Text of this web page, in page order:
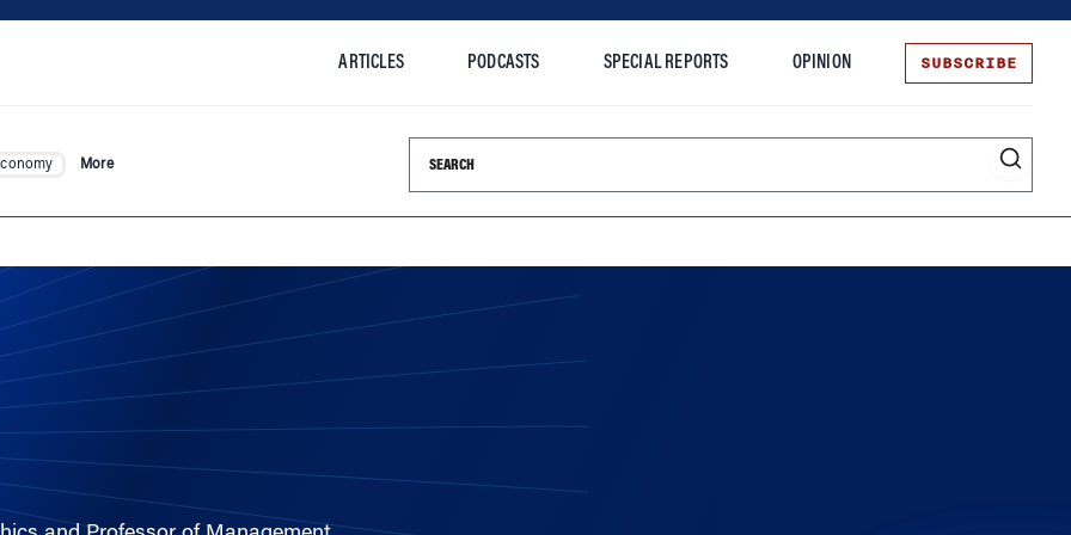
ARTICLES PODCASTS SPECIAL REPORTS OPINION SUBSCRIBE
More Search this site